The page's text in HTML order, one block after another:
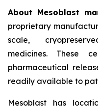
About Mesoblast
proprietary
scale,
medicines. These
pharmaceutical
readily available to
Mesoblast has